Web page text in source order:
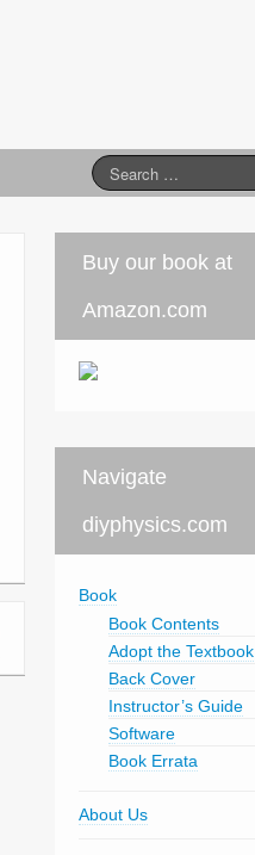
Buy our book at
Amazon.com
Navigate
diyphysics.com
Book
Book Contents
Adopt the Textbook
Back Cover
Instructor’s Guide
Software
Book Errata
About Us